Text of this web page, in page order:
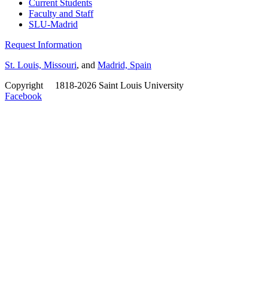
Current Students
Faculty and Staff
SLU-Madrid
Request Information
St. Louis, Missouri, and Madrid, Spain
Copyright
1818-2026 Saint Louis University
Facebook